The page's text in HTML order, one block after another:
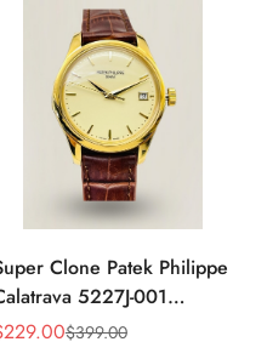
Clone Patek Philippe
5227J-001
Watch – High-End
229.00$399.00